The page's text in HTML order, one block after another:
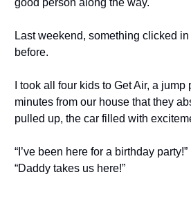
good person along the way.
Last weekend, something clicked
before.
I took all four kids to Get Air, a
minutes from our house that they
pulled up, the car filled with
“I’ve been here for a birthday party!”
“Daddy takes us here!”